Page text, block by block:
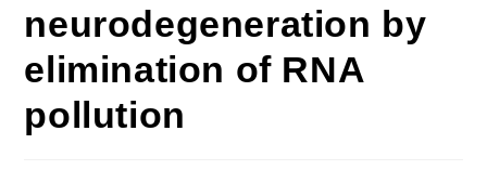
neurodegeneration by
elimination of RNA
pollution